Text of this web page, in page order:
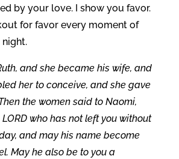
by your love. I show you favor.
for favor every moment of
night.
and she became his wife, and
her to conceive, and she gave
the women said to Naomi,
LORD who has not left you without
and may his name become
May he also be to you a